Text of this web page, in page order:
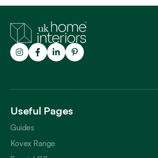
Useful Pages
Guides
Kovex Range